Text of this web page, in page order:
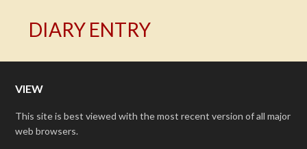
DIARY ENTRY
VIEW
This site is best viewed with the most recent version of all major
web browsers.